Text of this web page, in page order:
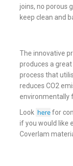
joins, no porous
keep clean and
The innovative
produces a
process that
reduces CO2
environmentally
Look herefor
if you would like
Coverlam